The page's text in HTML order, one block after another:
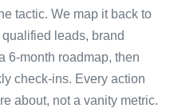
tactic. We map it back to
leads, brand
6-month roadmap, then
check-ins. Every action
about, not a vanity metric.